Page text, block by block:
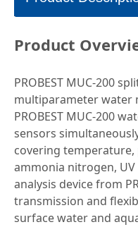
Product
PROBEST MUC-200
multiparameter water
PROBEST MUC-200
sensors
covering temperature,
ammonia nitrogen,
analysis device from
transmission and
surface water and